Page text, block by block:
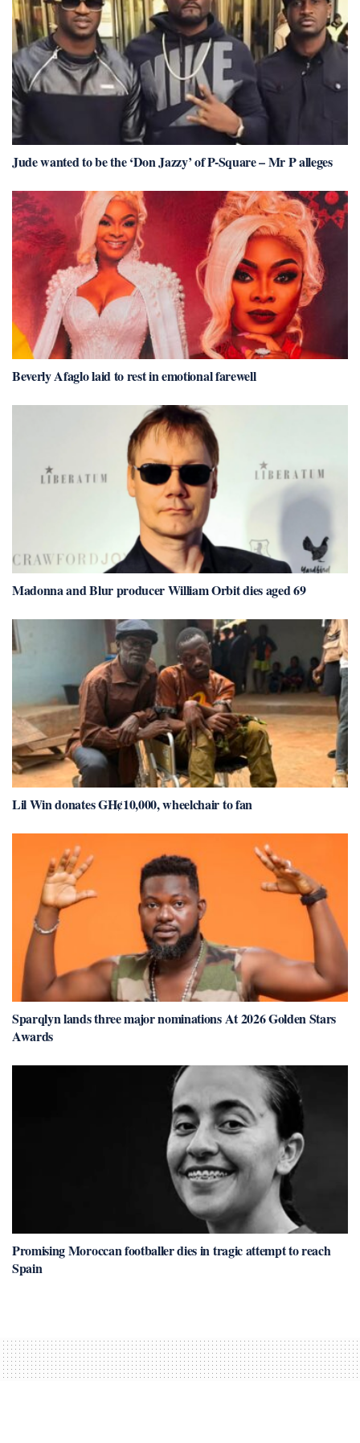
Jude wanted to be the ‘Don Jazzy’ of P-Square – Mr P alleges
Beverly Afaglo laid to rest in emotional farewell
Madonna and Blur producer William Orbit dies aged 69
Lil Win donates GH¢10,000, wheelchair to fan
Sparqlyn lands three major nominations At 2026 Golden Stars
Awards
Promising Moroccan footballer dies in tragic attempt to reach
Spain